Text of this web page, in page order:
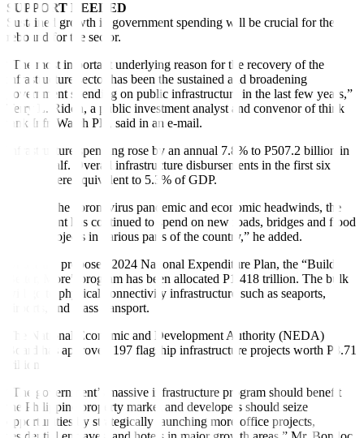
SUPPORT NEEDED
Sustained growth in government spending will be crucial for the
rebound for the sector.
“The most important underlying reason for the recovery of the
infrastructure sector has been the sustained and broadening
government spending on public infrastructure in the last few years,”
Terry L. Ridon, a public investment analyst and convenor of think
tank InfraWatch PH, said in an e-mail.
Infrastructure spending rose by an annual 7.8% to P507.2 billion in
rst half. Overall infrastructure disbursements in the first six
months were equivalent to 5.3% of GDP.
“Despite the coronavirus pandemic and economic headwinds, the
government has continued to spend on new roads, bridges and fl ood
control projects in various parts of the country,” he added.
Under the proposed 2024 National Expenditure Plan, the “Build,
Better, More” program has been allocated P1.418 trillion. The bulk
will go to physical connectivity infrastructure such as seaports,
airports, and mass transport.
The National Economic and Development Authority (NEDA)
Board has approved 197 flagship infrastructure projects worth P8.71
trillion.
“The government’s massive infrastructure program should benefit
the Philippine property market and developers should seize
opportunities by strategically launching more office projects,